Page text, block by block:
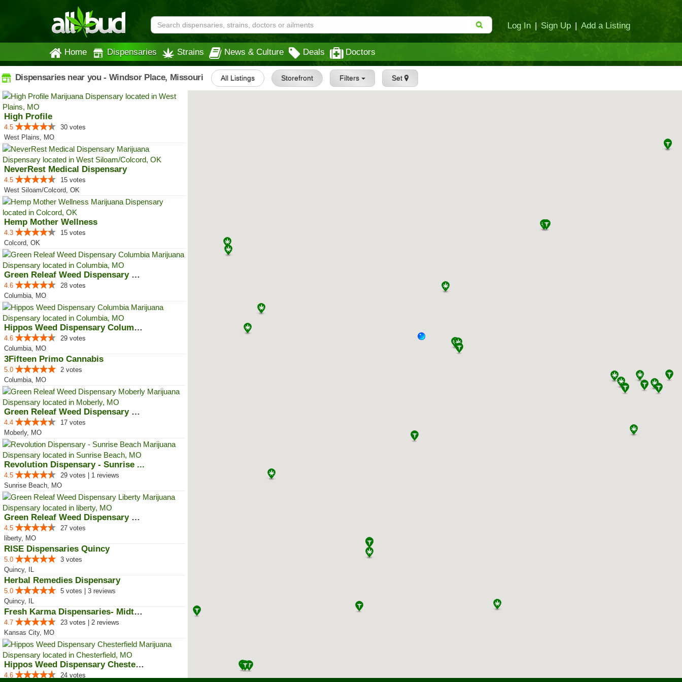
Log In | Sign Up | Add a Listing
Home Dispensaries Strains News & Culture Deals Doctors
Dispensaries near you - Windsor Place, Missouri All Listings Storefront Filters Set
High Profile
4.5
30 votes
West Plains, MO
NeverRest Medical Dispensary
4.5
15 votes
West Siloam/Colcord, OK
Hemp Mother Wellness
4.3
15 votes
Colcord, OK
Green Releaf Weed Dispensary Col...
4.6
28 votes
Columbia, MO
Hippos Weed Dispensary Columbia
4.6
29 votes
Columbia, MO
3Fifteen Primo Cannabis
5.0
2 votes
Columbia, MO
Green Releaf Weed Dispensary Mob...
4.4
17 votes
Moberly, MO
Revolution Dispensary - Sunrise ...
4.5
29 votes | 1 reviews
Sunrise Beach, MO
Green Releaf Weed Dispensary Lib...
4.5
27 votes
liberty, MO
RISE Dispensaries Quincy
5.0
3 votes
Quincy, IL
Herbal Remedies Dispensary
5.0
5 votes | 3 reviews
Quincy, IL
Fresh Karma Dispensaries- Midtown
4.7
23 votes | 2 reviews
Kansas City, MO
Hippos Weed Dispensary Chesterfield
4.6
24 votes